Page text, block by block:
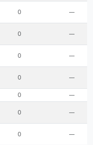
0 —
0 —
0 —
0 —
0
—
0 —
0 —